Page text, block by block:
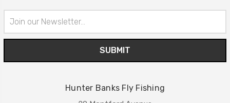
Address
Hunter Banks Fly Fishing